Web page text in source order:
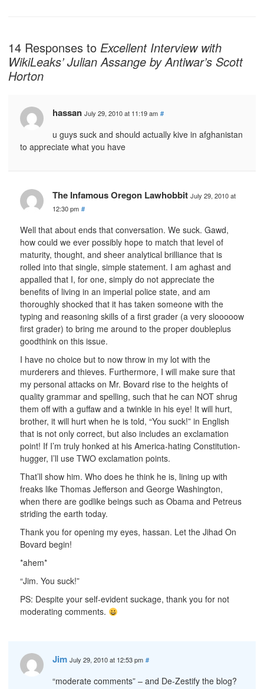
14 Responses to Excellent Interview with
WikiLeaks’ Julian Assange by Antiwar’s Scott
Horton
hassan July 29, 2010 at 11:19 am #
u guys suck and should actually kive in afghanistan
to appreciate what you have
The Infamous Oregon Lawhobbit July 29, 2010 at
12:30 pm #
Well that about ends that conversation. We suck. Gawd,
how could we ever possibly hope to match that level of
maturity, thought, and sheer analytical brilliance that is
rolled into that single, simple statement. I am aghast and
appalled that I, for one, simply do not appreciate the
benefits of living in an imperial police state, and am
thoroughly shocked that it has taken someone with the
typing and reasoning skills of a first grader (a very slooooow
first grader) to bring me around to the proper doubleplus
goodthink on this issue.
I have no choice but to now throw in my lot with the
murderers and thieves. Furthermore, I will make sure that
my personal attacks on Mr. Bovard rise to the heights of
quality grammar and spelling, such that he can NOT shrug
them off with a guffaw and a twinkle in his eye! It will hurt,
brother, it will hurt when he is told, “You suck!” in English
that is not only correct, but also includes an exclamation
point! If I’m truly honked at his America-hating Constitution-
hugger, I’ll use TWO exclamation points.
That’ll show him. Who does he think he is, lining up with
freaks like Thomas Jefferson and George Washington,
when there are godlike beings such as Obama and Petreus
striding the earth today.
Thank you for opening my eyes, hassan. Let the Jihad On
Bovard begin!
*ahem*
“Jim. You suck!”
PS: Despite your self-evident suckage, thank you for not
moderating comments.
Jim July 29, 2010 at 12:53 pm #
“moderate comments” – and De-Zestify the blog?